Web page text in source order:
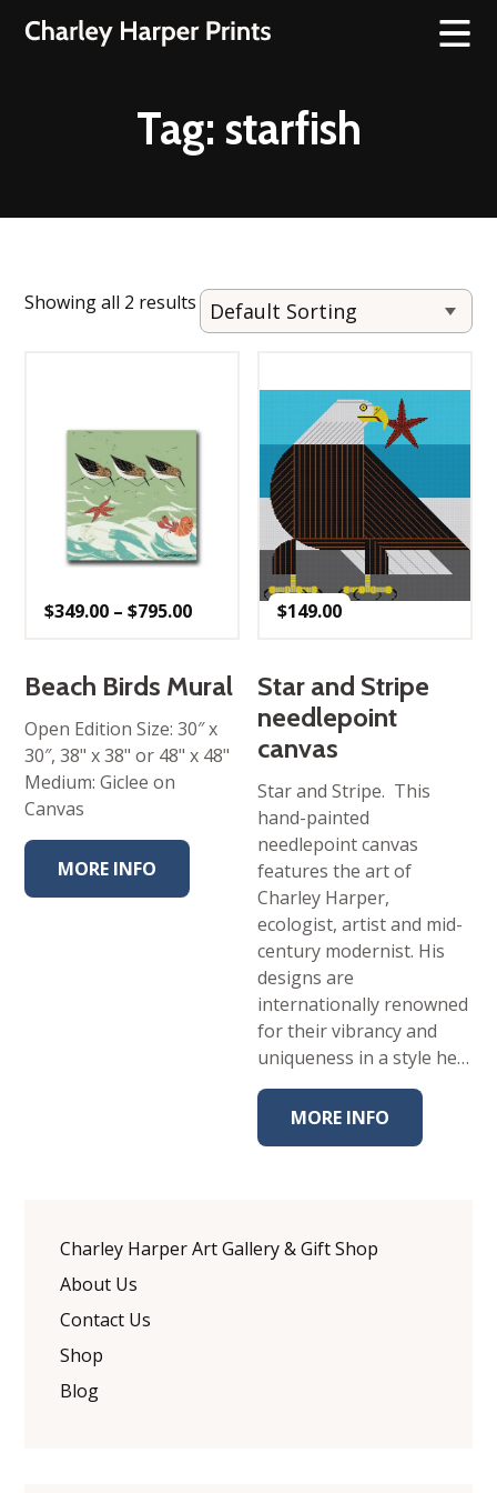
Tag: starfish
Showing all 2 results
$349.00 – $795.00Price
$795.00
Beach Birds Mural
Open Edition Size: 30″ x
30″, 38" x 38" or 48" x 48"
Medium: Giclee on
Canvas
MORE INFO
$149.00
Star and Stripe
needlepoint
canvas
Star and Stripe. This
hand-painted
needlepoint canvas
features the art of
Charley Harper,
ecologist, artist and mid-
century modernist. His
designs are
internationally renowned
for their vibrancy and
uniqueness in a style he…
MORE INFO
Charley Harper Art Gallery & Gift Shop
About Us
Contact Us
Shop
Blog